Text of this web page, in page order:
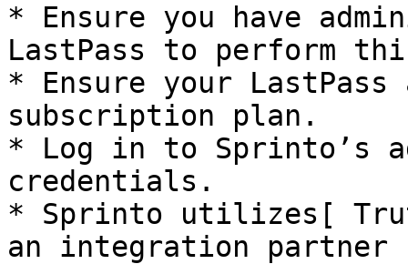
* Ensure you have
LastPass to perform
* Ensure your
subscription plan.
* Log in to Sprinto’s
credentials.
* Sprinto utilizes[
an integration